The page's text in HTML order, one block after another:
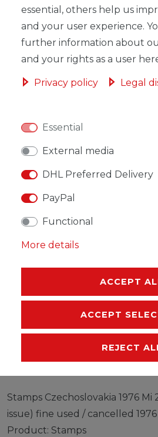
ADD TO SHOPPING
WISH LIST
* Incl. VAT excl.
EU-RESPONSIBLE PERSON
Stamps Czechoslovakia 1976
issue) fine used / cancelled
Product: Stamps
essential, others help us
and your user experience.
further information about
and your rights as a user
Privacy policy Legal
Essential
External media
DHL Preferred Delivery
PayPal
Functional
More details
ACCEPT
ACCEPT
REJECT